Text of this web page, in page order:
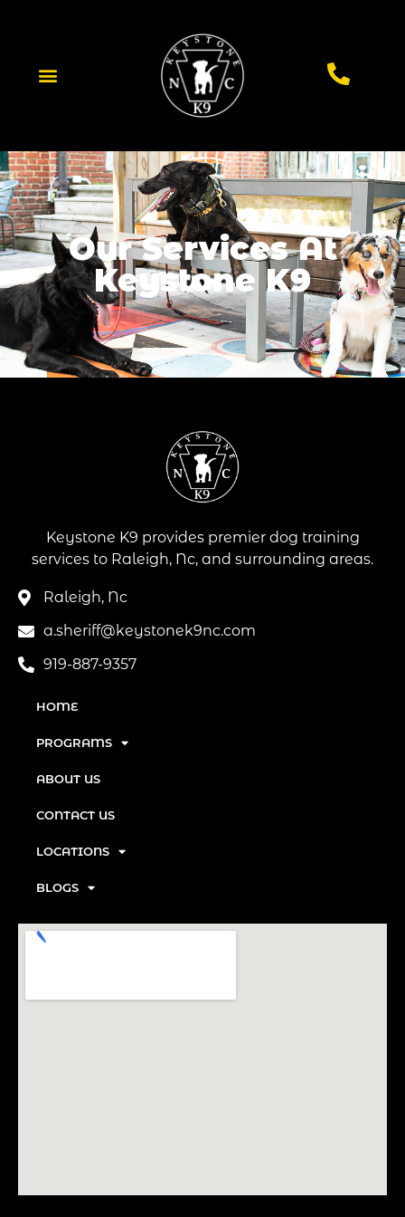
Our Services At
Keystone K9
Keystone K9 provides premier dog training
services to Raleigh, Nc, and surrounding areas.
Raleigh, Nc
a.sheriff@keystonek9nc.com
919-887-9357
HOME
PROGRAMS
ABOUT US
CONTACT US
LOCATIONS
BLOGS